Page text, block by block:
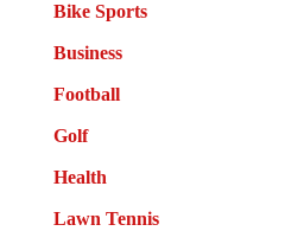
Bike Sports
Business
Football
Golf
Health
Lawn Tennis